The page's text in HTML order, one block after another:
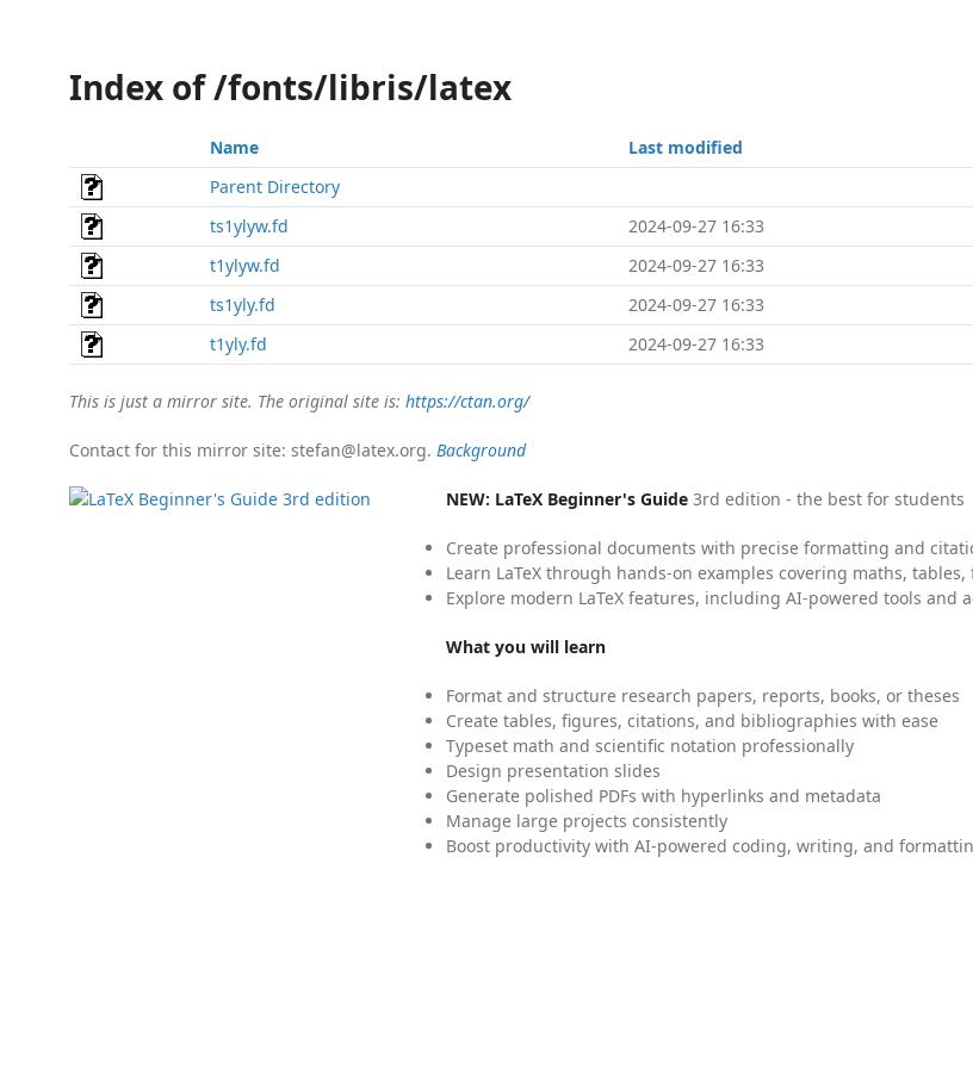
Index of /fonts/libris/latex
Name Last modified
Parent Directory
ts1ylyw.fd
2024-09-27 16:33
t1ylyw.fd
2024-09-27 16:33
ts1yly.fd
2024-09-27 16:33
t1yly.fd
2024-09-27 16:33
This is just a mirror site. The original site is: https://ctan.org/
Contact for this mirror site: stefan@latex.org. Background
NEW: LaTeX Beginner's Guide 3rd edition - the best for students
Create professional documents with precise formatting and
Learn LaTeX through hands-on examples covering maths,
Explore modern LaTeX features, including AI-powered tools and
What you will learn
Format and structure research papers, reports, books, or theses
Create tables, figures, citations, and bibliographies with ease
Typeset math and scientific notation professionally
Design presentation slides
Generate polished PDFs with hyperlinks and metadata
Manage large projects consistently
Boost productivity with AI-powered coding, writing, and